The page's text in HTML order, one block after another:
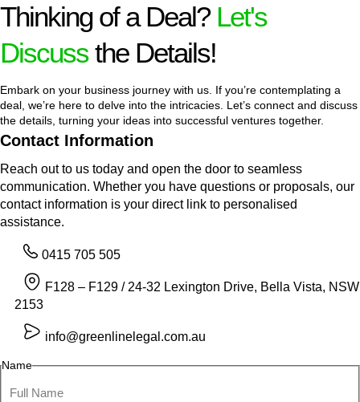
Thinking of a Deal? Let's
Discussthe Details!
Embark on your business journey with us. If you’re contemplating a
deal, we’re here to delve into the intricacies. Let’s connect and discuss
the details, turning your ideas into successful ventures together.
Contact Information
Reach out to us today and open the door to seamless
communication. Whether you have questions or proposals, our
contact information is your direct link to personalised
assistance.
0415 705 505
F128 – F129 / 24-32 Lexington Drive, Bella Vista, NSW
2153
info@greenlinelegal.com.au
Name